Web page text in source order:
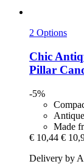
2 Options
Chic
Pillar
-5%
Made
€ 10,44 €
Delivery by